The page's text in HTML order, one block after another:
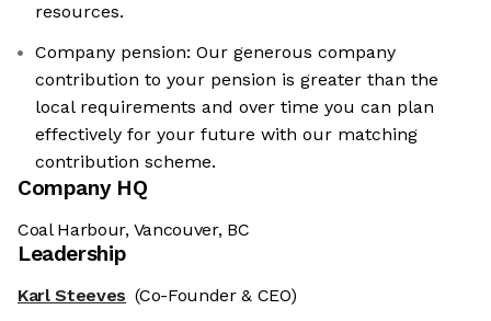
resources.
Company pension: Our generous company
contribution to your pension is greater than the
local requirements and over time you can plan
effectively for your future with our matching
contribution scheme.
Company HQ
Coal Harbour, Vancouver, BC
Leadership
Karl Steeves (Co-Founder & CEO)